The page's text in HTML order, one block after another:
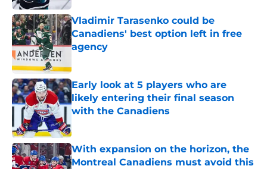
Vladimir Tarasenko could be
Canadiens' best option left in free
agency
Early look at 5 players who are
likely entering their final season
with the Canadiens
With expansion on the horizon, the
Montreal Canadiens must avoid this